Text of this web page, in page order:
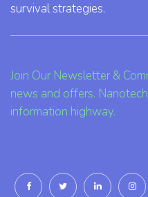
survival strategies.
Join Our Newsletter &
news and offers.
information highway.